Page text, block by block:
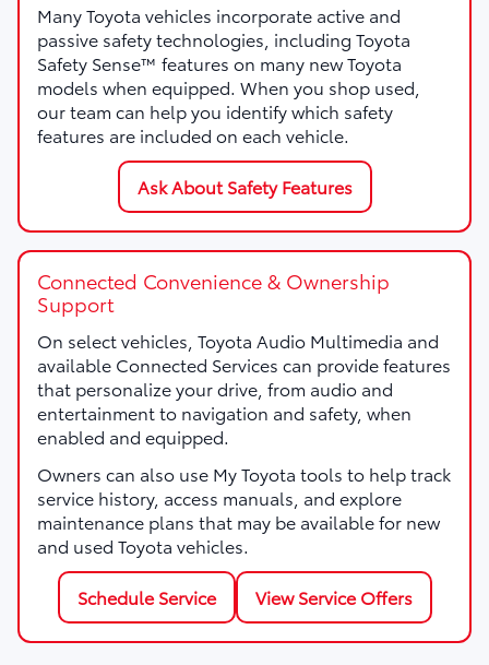
Many Toyota vehicles incorporate active and
passive safety technologies, including Toyota
Safety Sense™ features on many new Toyota
models when equipped. When you shop used,
our team can help you identify which safety
features are included on each vehicle.
Ask About Safety Features
Connected Convenience & Ownership
Support
On select vehicles, Toyota Audio Multimedia and
available Connected Services can provide features
that personalize your drive, from audio and
entertainment to navigation and safety, when
enabled and equipped.
Owners can also use My Toyota tools to help track
service history, access manuals, and explore
maintenance plans that may be available for new
and used Toyota vehicles.
Schedule Service View Service Offers